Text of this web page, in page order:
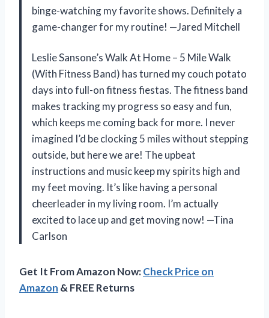
binge-watching my favorite shows. Definitely a
game-changer for my routine! —Jared Mitchell
Leslie Sansone’s Walk At Home – 5 Mile Walk
(With Fitness Band) has turned my couch potato
days into full-on fitness fiestas. The fitness band
makes tracking my progress so easy and fun,
which keeps me coming back for more. I never
imagined I’d be clocking 5 miles without stepping
outside, but here we are! The upbeat
instructions and music keep my spirits high and
my feet moving. It’s like having a personal
cheerleader in my living room. I’m actually
excited to lace up and get moving now! —Tina
Carlson
Get It From Amazon Now:Check Price on
Amazon & FREE Returns